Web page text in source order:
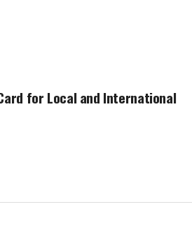
for Local and International